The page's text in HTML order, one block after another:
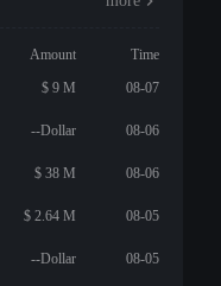
Amount
Time
$ 9 M 08-07
--Dollar 08-06
$ 38 M 08-06
$ 2.64 M 08-05
--Dollar 08-05